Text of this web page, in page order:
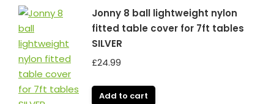
Jonny 8 ball lightweight nylon
fitted table cover for 7ft tables
SILVER
£24.99
Add to cart